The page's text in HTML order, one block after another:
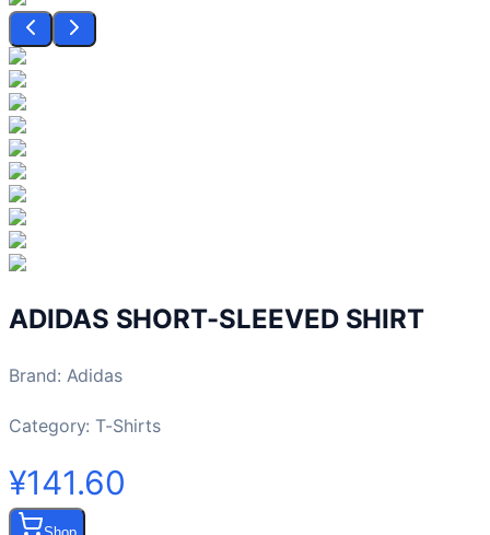
ADIDAS SHORT-SLEEVED SHIRT
Brand: Adidas
Category: T-Shirts
¥141.60